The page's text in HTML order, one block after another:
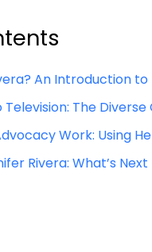
An Introduction
The
Work: Using
Rivera: What’s